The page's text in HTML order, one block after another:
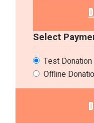
Select
Test Donation
Offline